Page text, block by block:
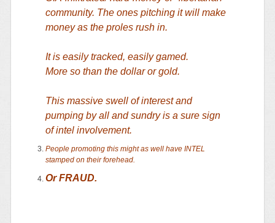
community. The ones pitching it will make
money as the proles rush in.
It is easily tracked, easily gamed.
More so than the dollar or gold.
This massive swell of interest and
pumping by all and sundry is a sure sign
of intel involvement.
People promoting this might as well have INTEL
stamped on their forehead.
Or FRAUD.